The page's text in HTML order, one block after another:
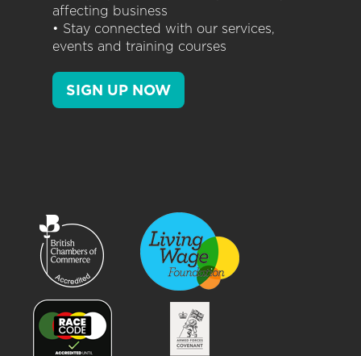
affecting business
• Stay connected with our services,
events and training courses
SIGN UP NOW